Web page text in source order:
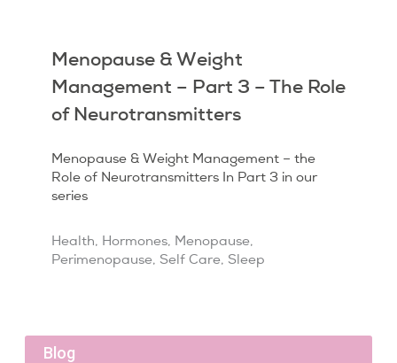
Menopause & Weight
Management – Part 3 – The Role
of Neurotransmitters
Menopause & Weight Management – the
Role of Neurotransmitters In Part 3 in our
series
Health, Hormones, Menopause,
Perimenopause, Self Care, Sleep
Blog